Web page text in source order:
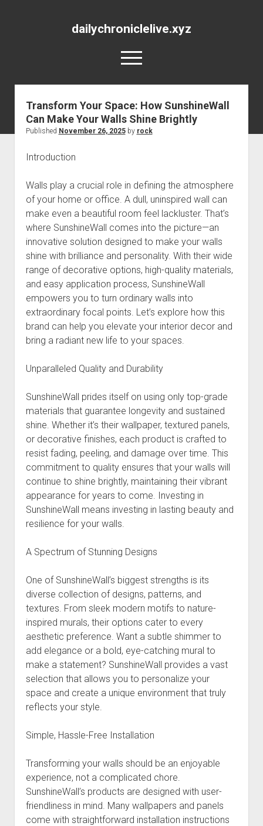
dailychroniclelive.xyz
open
menu
Transform Your Space: How SunshineWall
Can Make Your Walls Shine Brightly
Published November 26, 2025by rock
Introduction
Walls play a crucial role in defining the atmosphere
of your home or office. A dull, uninspired wall can
make even a beautiful room feel lackluster. That’s
where SunshineWall comes into the picture—an
innovative solution designed to make your walls
shine with brilliance and personality. With their wide
range of decorative options, high-quality materials,
and easy application process, SunshineWall
empowers you to turn ordinary walls into
extraordinary focal points. Let’s explore how this
brand can help you elevate your interior decor and
bring a radiant new life to your spaces.
Unparalleled Quality and Durability
SunshineWall prides itself on using only top-grade
materials that guarantee longevity and sustained
shine. Whether it’s their wallpaper, textured panels,
or decorative finishes, each product is crafted to
resist fading, peeling, and damage over time. This
commitment to quality ensures that your walls will
continue to shine brightly, maintaining their vibrant
appearance for years to come. Investing in
SunshineWall means investing in lasting beauty and
resilience for your walls.
A Spectrum of Stunning Designs
One of SunshineWall’s biggest strengths is its
diverse collection of designs, patterns, and
textures. From sleek modern motifs to nature-
inspired murals, their options cater to every
aesthetic preference. Want a subtle shimmer to
add elegance or a bold, eye-catching mural to
make a statement? SunshineWall provides a vast
selection that allows you to personalize your
space and create a unique environment that truly
reflects your style.
Simple, Hassle-Free Installation
Transforming your walls should be an enjoyable
experience, not a complicated chore.
SunshineWall’s products are designed with user-
friendliness in mind. Many wallpapers and panels
come with straightforward installation instructions